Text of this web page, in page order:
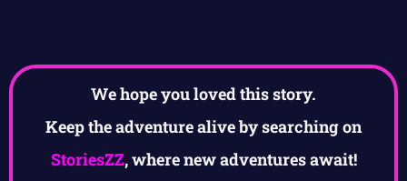
We hope you loved this story.
Keep the adventure alive by searching on
StoriesZZ, where new adventures await!